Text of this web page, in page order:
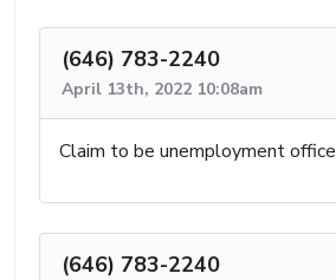
(646) 783-2240
April 13th, 2022 10:08am
Claim to be unemployment office
(646) 783-2240